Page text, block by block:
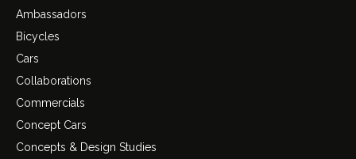
Ambassadors
Bicycles
Cars
Collaborations
Commercials
Concept Cars
Concepts & Design Studies